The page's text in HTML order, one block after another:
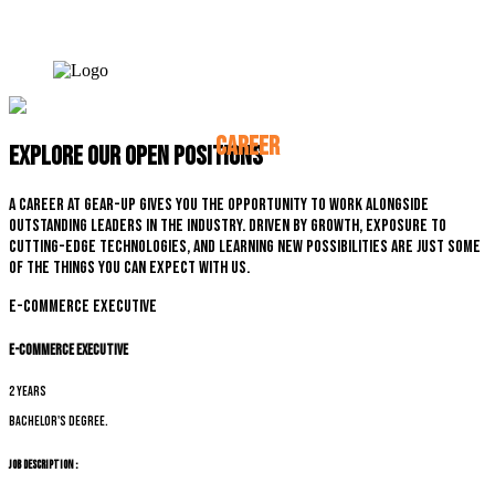
CAREER
Explore our open positions
A career at Gear-up gives you the opportunity to work alongside
outstanding leaders in the industry. Driven by growth, exposure to
cutting-edge technologies, and learning new possibilities are just some
of the things you can expect with us.
E-commerce Executive
E-commerce Executive
2 years
Bachelor's degree.
Job Description :